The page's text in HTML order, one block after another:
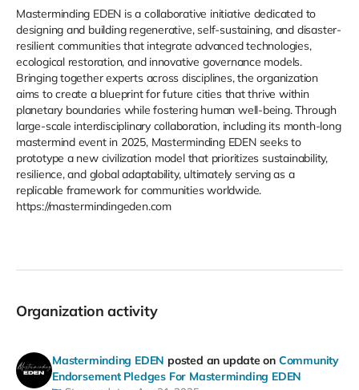
Masterminding EDEN is a collaborative initiative dedicated to
designing and building regenerative, self-sustaining, and disaster-
resilient communities that integrate advanced technologies,
ecological restoration, and innovative governance models.
Bringing together experts across disciplines, the organization
aims to create a blueprint for future cities that thrive within
planetary boundaries while fostering human well-being. Through
large-scale interdisciplinary collaboration, including its month-long
mastermind event in 2025, Masterminding EDEN seeks to
prototype a new civilization model that prioritizes sustainability,
resilience, and global adaptability, ultimately serving as a
replicable framework for communities worldwide​.
https://mastermindingeden.com
Organization activity
Masterminding EDEN posted an update on Community
Endorsement Pledges For Masterminding EDEN